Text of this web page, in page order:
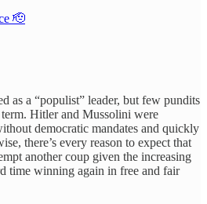
🫡
as a “populist” leader, but few pundits
Hitler and Mussolini were
democratic mandates and quickly
there’s every reason to expect that
another coup given the increasing
time winning again in free and fair